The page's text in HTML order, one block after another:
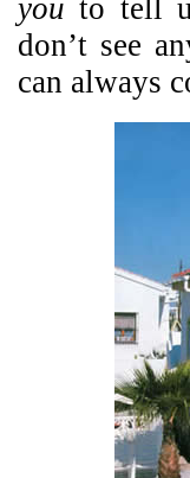
you to tell
don’t see
can always